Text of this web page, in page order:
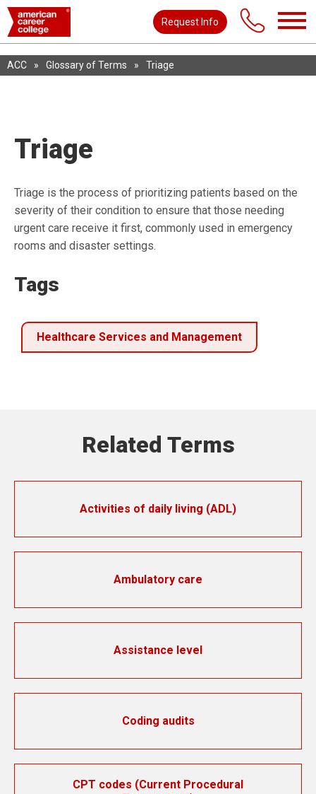
Request Info
ACC » Glossary of Terms » Triage
Triage
Triage is the process of prioritizing patients based on the
severity of their condition to ensure that those needing
urgent care receive it first, commonly used in emergency
rooms and disaster settings.
Tags
Healthcare Services and Management
Related Terms
Activities of daily living (ADL)
Ambulatory care
Assistance level
Coding audits
CPT codes (Current Procedural